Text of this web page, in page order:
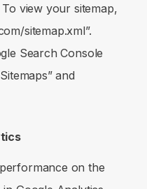
view your sitemap,
sitemap.xml”.
Search Console
and
on the